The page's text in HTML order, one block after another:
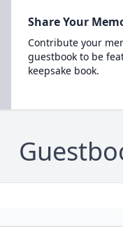
Share Your
Contribute your
guestbook to be
keepsake book.